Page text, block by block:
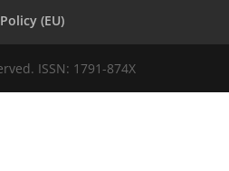
(EU)
ISSN: 1791-874X